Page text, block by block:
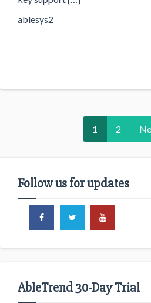
ablesys2
1 2
Follow us for updates
AbleTrend 30-Day Trial